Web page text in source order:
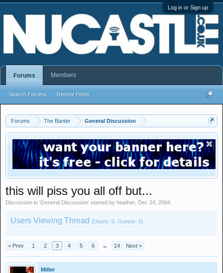
Log in or Sign up
Forums The Banter General Discussion
this will piss you all off but...
Discussion in 'General Discussion' started by heather Dec 24, 2004
Users Viewing Thread (Users: 0, Guests: 0)
< Prev 1 2 3 4 5 6 → 14 Next >
Miller
Forums
Search Forums Recent Posts
Members